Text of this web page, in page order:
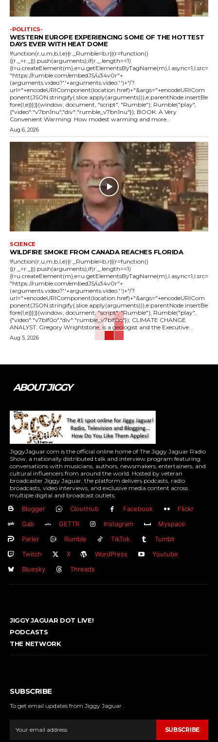
-POLITICS-
WESTERN EUROPE EXPERIENCING SOME OF THE HOTTEST
DAYS EVER WITH HEAT DOME
!function(r,u,m,b,l,e){r._Rumble=b,r||(r=function()
{(r._=r._||).push(arguments);if(r._.length==1)
{l=u.createElement(m),e=u.getElementsByTagName(m),l.async=1,l.src=
"https://rumble.com/embedJS/u34v0r"+
(arguments.video?'.'+arguments.video:'')+"/?
url="+encodeURIComponent(location.href)+"&args="+encodeURICom
ponent(JSON.stringify(.slice.apply(arguments))),e.parentNode.insertBe
fore(l,e)}})}(window, document, "script", "Rumble"); Rumble("play",
{"video":"v7bn1nu","div":"rumble_v7bn1nu"}); BOOK: A Very
Convenient Warming: How modest warming and more...
Aug 6, 2026
SCIENCE
WILDFIRE SMOKE FROM CANADA REACHES FLORIDA
!function(r,u,m,b,l,e){r._Rumble=b,r||(r=function()
{(r._=r._||).push(arguments);if(r._.length==1)
{l=u.createElement(m),e=u.getElementsByTagName(m),l.async=1,l.src=
"https://rumble.com/embedJS/u34v0r"+
(arguments.video?'.'+arguments.video:'')+"/?
url="+encodeURIComponent(location.href)+"&args="+encodeURICom
ponent(JSON.stringify(.slice.apply(arguments))),e.parentNode.insertBe
fore(l,e)}})}(window, document, "script", "Rumble"); Rumble("play",
{"video":"v7blf0o","div":"rumble_v7blf0o"}); CLIMATE CHANGE
ANALYST: Gregory Wrightstone, is a geologist and the Executive...
Aug 5, 2026
ABOUT JIGGY
JiggyJaguar.com is the official online home of The Jiggy Jaguar Radio
Show, a nationally distributed talk and interview program featuring
conversations with musicians, authors, newsmakers, entertainers, and
cultural influencers from around the world. Hosted by veteran
broadcaster Jiggy Jaguar, the platform delivers podcasts, radio
broadcasts, video interviews, and exclusive media content across
multiple digital and broadcast outlets.
Blogger CloutHub Facebook
Flickr
Gab
GETTR Instagram
Myspace
Parler
Rumble TikTok
Tumblr
Twitch
X WordPress
Youtube
Bluesky
Threads
JIGGY JAGUAR DOT LIVE!
PODCASTS
THE NETWORK
SUBSCRIBE
To get email updates from Jiggy Jaguar .
SUBSCRIBE